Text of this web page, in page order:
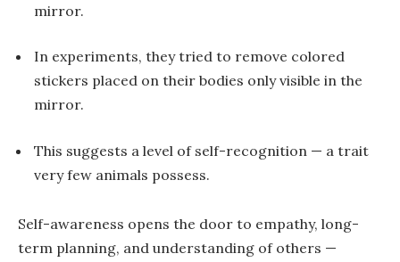
mirror.
In experiments, they tried to remove colored
stickers placed on their bodies only visible in the
mirror.
This suggests a level of self-recognition — a trait
very few animals possess.
Self-awareness opens the door to empathy, long-
term planning, and understanding of others —